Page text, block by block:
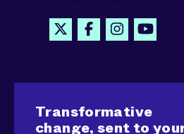
Transformative
change, sent to